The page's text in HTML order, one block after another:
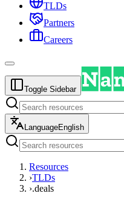
TLDs
Partners
Careers
Toggle Sidebar
LanguageEnglish
Resources
›TLDs
›.deals